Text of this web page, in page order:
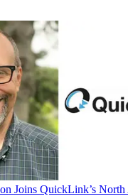
Joins QuickLink’s